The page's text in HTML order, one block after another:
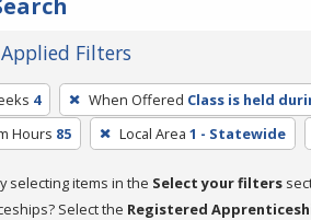
Filters
4 When Offered Class is held
Hours 85 Local Area 1 - Statewide
selecting items in the Select your filters
Select the Registered